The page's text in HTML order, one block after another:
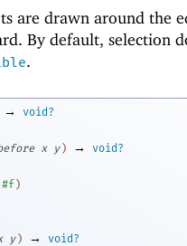
are drawn around the
By default, selection
.
→
void?
x y ) →
void?
#f )
y ) →
void?